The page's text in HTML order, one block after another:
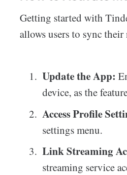
Getting started with
allows users to sync their
Update the App:
device, as the
Access Profile
settings menu.
Link Streaming
streaming service